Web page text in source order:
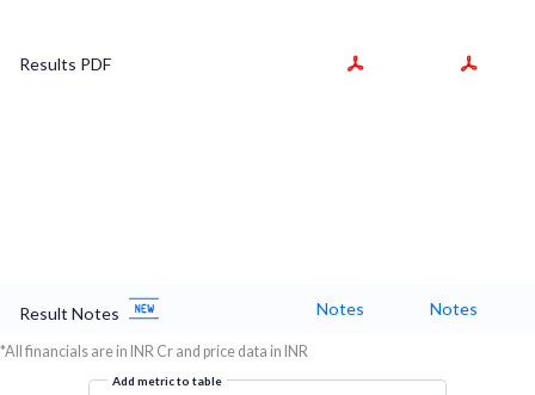
Results PDF
Result Notes Notes Notes
*All financials are in INR Cr and price data in INR
Add metric to table